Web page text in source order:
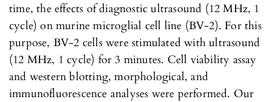
time, the effects of diagnostic ultrasound (12 MHz, 1
cycle) on murine microglial cell line (BV-2). For this
purpose, BV-2 cells were stimulated with ultrasound
(12 MHz, 1 cycle) for 3 minutes. Cell viability assay
and western blotting, morphological, and
immunofluorescence analyses were performed. Our